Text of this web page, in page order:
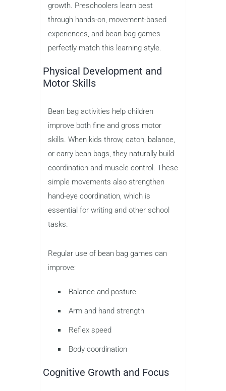
growth. Preschoolers learn best
through hands-on, movement-based
experiences, and bean bag games
perfectly match this learning style.
Physical Development and
Motor Skills
Bean bag activities help children
improve both fine and gross motor
skills. When kids throw, catch, balance,
or carry bean bags, they naturally build
coordination and muscle control. These
simple movements also strengthen
hand-eye coordination, which is
essential for writing and other school
tasks.
Regular use of bean bag games can
improve:
Balance and posture
Arm and hand strength
Reflex speed
Body coordination
Cognitive Growth and Focus